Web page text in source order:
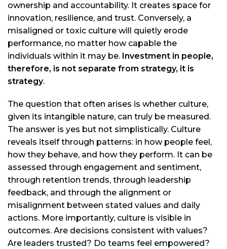
ownership and accountability. It creates space for
innovation, resilience, and trust. Conversely, a
misaligned or toxic culture will quietly erode
performance, no matter how capable the
individuals within it may be. Investment in people,
therefore, is not separate from strategy, it is
strategy.
The question that often arises is whether culture,
given its intangible nature, can truly be measured.
The answer is yes but not simplistically. Culture
reveals itself through patterns: in how people feel,
how they behave, and how they perform. It can be
assessed through engagement and sentiment,
through retention trends, through leadership
feedback, and through the alignment or
misalignment between stated values and daily
actions. More importantly, culture is visible in
outcomes. Are decisions consistent with values?
Are leaders trusted? Do teams feel empowered?